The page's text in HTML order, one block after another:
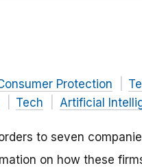
Protection
Tech Artificial
to seven
on how these